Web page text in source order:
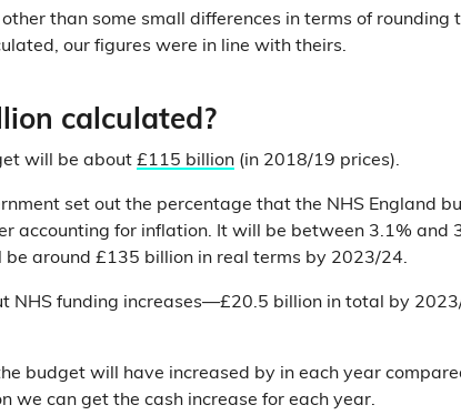
than some small differences in terms of rounding
our figures were in line with theirs.
calculated?
will be about £115 billion (in 2018/19 prices).
set out the percentage that the NHS England
accounting for inflation. It will be between 3.1% and
be around £135 billion in real terms by 2023/24.
NHS funding increases—£20.5 billion in total by
budget will have increased by in each year
we can get the cash increase for each year.